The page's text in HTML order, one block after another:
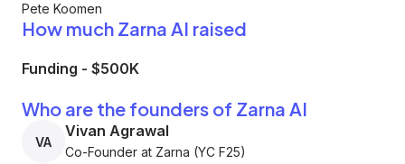
Pete Koomen
How much Zarna AI raised
Funding - $500K
Who are the founders of Zarna AI
VA
Vivan Agrawal
Co-Founder at Zarna (YC F25)